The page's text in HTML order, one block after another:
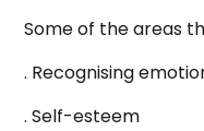
Some of the areas
. Recognising
. Self-esteem